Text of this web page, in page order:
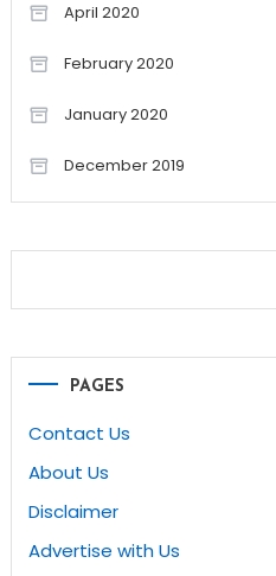
April 2020
February 2020
January 2020
December 2019
PAGES
Contact Us
About Us
Disclaimer
Advertise with Us